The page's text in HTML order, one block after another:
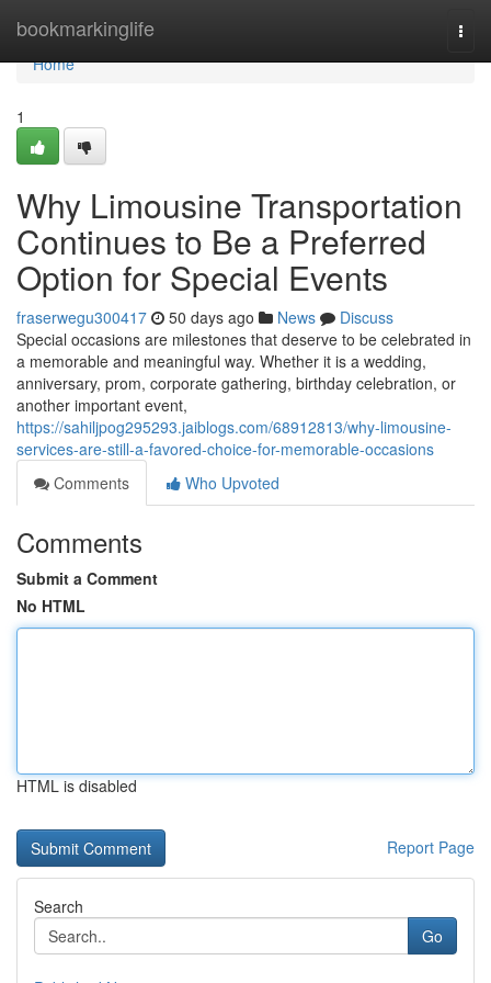
bookmarkinglife
Home
Home
1
Why Limousine Transportation
Continues to Be a Preferred
Option for Special Events
fraserwegu300417 50 days ago News
Discuss
Special occasions are milestones that deserve to be celebrated in
a memorable and meaningful way. Whether it is a wedding,
anniversary, prom, corporate gathering, birthday celebration, or
another important event,
https://sahiljpog295293.jaiblogs.com/68912813/why-limousine-
services-are-still-a-favored-choice-for-memorable-occasions
Comments
Who Upvoted
Comments
Submit a Comment
No HTML
HTML is disabled
Report Page
Search
Go